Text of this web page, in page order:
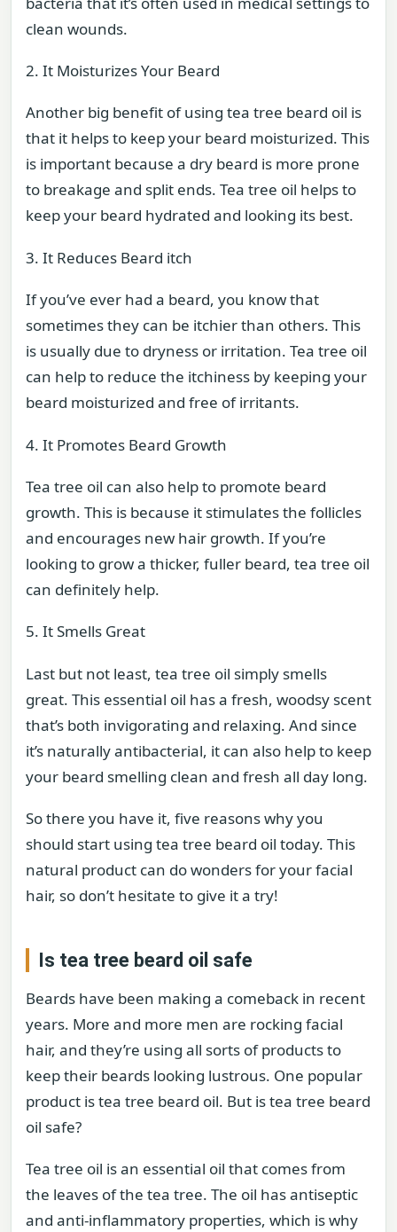
clean wounds.
2. It Moisturizes Your Beard
Another big benefit of using tea tree beard oil is
that it helps to keep your beard moisturized. This
is important because a dry beard is more prone
to breakage and split ends. Tea tree oil helps to
keep your beard hydrated and looking its best.
3. It Reduces Beard itch
If you’ve ever had a beard, you know that
sometimes they can be itchier than others. This
is usually due to dryness or irritation. Tea tree oil
can help to reduce the itchiness by keeping your
beard moisturized and free of irritants.
4. It Promotes Beard Growth
Tea tree oil can also help to promote beard
growth. This is because it stimulates the follicles
and encourages new hair growth. If you’re
looking to grow a thicker, fuller beard, tea tree oil
can definitely help.
5. It Smells Great
Last but not least, tea tree oil simply smells
great. This essential oil has a fresh, woodsy scent
that’s both invigorating and relaxing. And since
it’s naturally antibacterial, it can also help to keep
your beard smelling clean and fresh all day long.
So there you have it, five reasons why you
should start using tea tree beard oil today. This
natural product can do wonders for your facial
hair, so don’t hesitate to give it a try!
Is tea tree beard oil safe
Beards have been making a comeback in recent
years. More and more men are rocking facial
hair, and they’re using all sorts of products to
keep their beards looking lustrous. One popular
product is tea tree beard oil. But is tea tree beard
oil safe?
Tea tree oil is an essential oil that comes from
the leaves of the tea tree. The oil has antiseptic
and anti-inflammatory properties, which is why